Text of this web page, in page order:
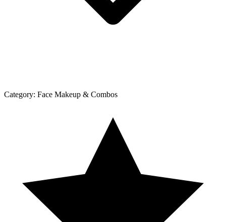
Category: Face Makeup & Combos